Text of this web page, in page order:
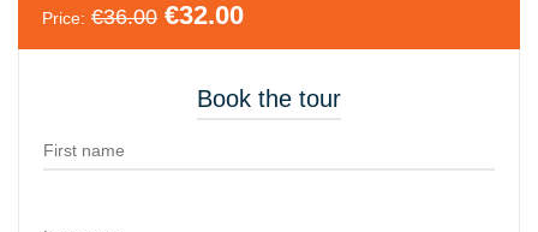
Price: €36.00 €32.00
Book the tour